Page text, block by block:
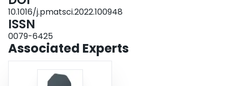
applications of AGNCs in various industries, such as automobile, aerospace,
space, electrical, electronics, and energy systems, have been proposed.
Afterwards, the current understanding of AGNCs is thoroughly summarized.
Finally, directions for future research in the field of AGNCs have been
suggested.
10.1016/j.pmatsci.2022.100948
ISSN
0079-6425
Associated Experts